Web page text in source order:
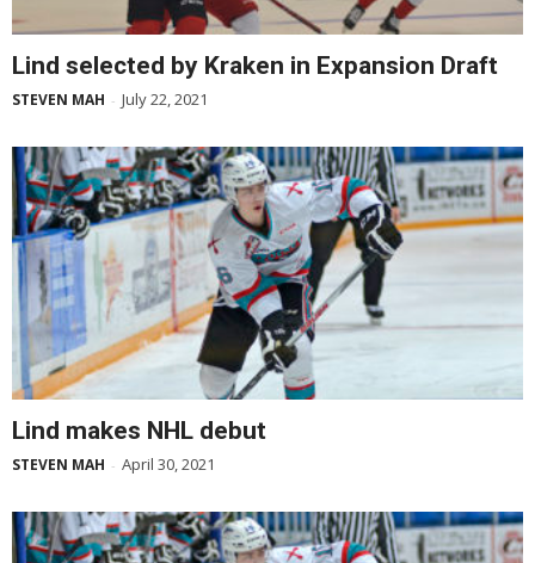
Lind selected by Kraken in Expansion Draft
STEVEN MAH - July 22, 2021
Lind makes NHL debut
STEVEN MAH - April 30, 2021